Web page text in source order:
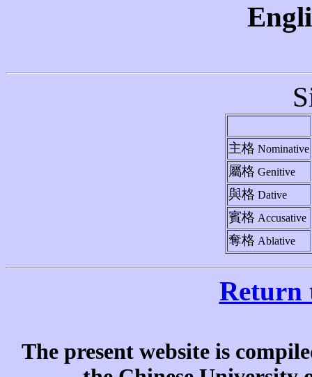
主格 Nominative
屬格 Genitive
與格 Dative
賓格 Accusative
奪格 Ablative
Return
The present website is